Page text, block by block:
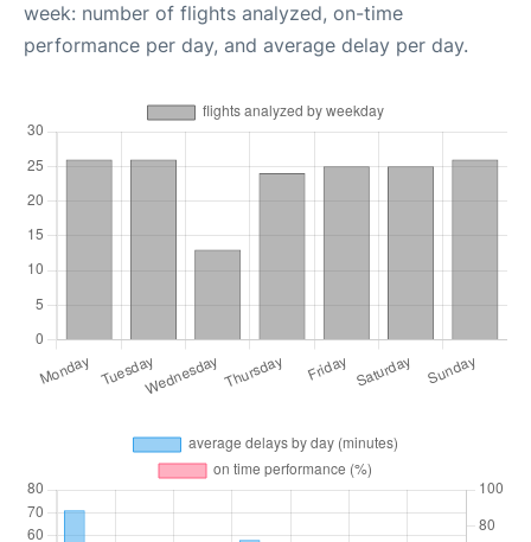
week: number of flights analyzed, on-time
performance per day, and average delay per day.